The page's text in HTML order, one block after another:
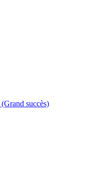
(Grand succès)